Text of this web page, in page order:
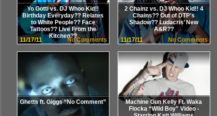
Yo Gotti vs. DJ Whoo Kid!!
Birthday Everyday?? Relates
to White People?? Face
Tattoos?? Live From the
Kitchen??
11/17/11 No Comments
2 Chainz vs. DJ Whoo Kid!! 4
Chains?? Out of DTP’s
Shadow?? Ludacris’ New
A&R??
11/17/11
No Comments
Ghetts ft. Giggs “No Comment”
Machine Gun Kelly Ft. Waka
Flocka “Wild Boy” Video -